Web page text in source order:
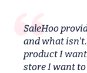
SaleHoo
and what
product I want
store I want to